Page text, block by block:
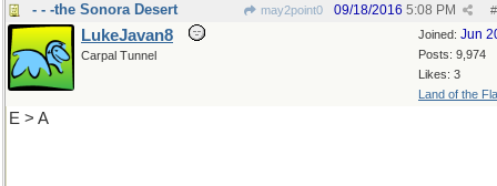
- - -the Sonora Desert may2point0 #
09/18/2016 5:08 PM
Joined: Jun
Posts: 9,974
Likes: 3
Land of the
LukeJavan8
Carpal Tunnel
E > A